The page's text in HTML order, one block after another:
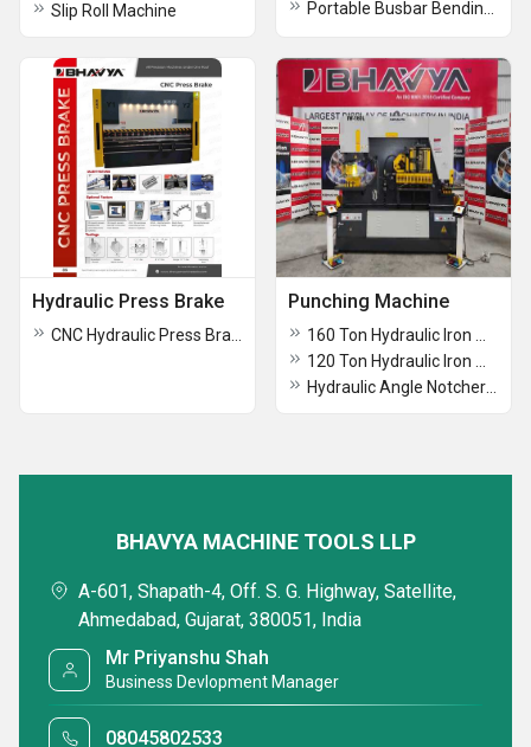
Slip Roll Machine
Hydraulic Press Brake Punching Machine
BHAVYA MACHINE TOOLS LLP
A-601, Shapath-4, Off. S. G. Highway, Satellite,
Ahmedabad, Gujarat, 380051, India
Mr Priyanshu Shah
Business Devlopment Manager
08045802533